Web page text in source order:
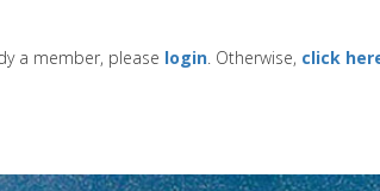
a member, please login. Otherwise, click